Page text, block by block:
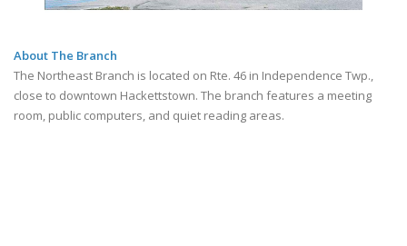
About The Branch
The Northeast Branch is located on Rte. 46 in Independence Twp.,
close to downtown Hackettstown. The branch features a meeting
room, public computers, and quiet reading areas.